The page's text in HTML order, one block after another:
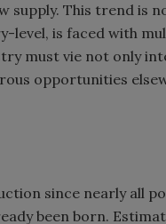
supply. This trend is
level, is faced with
must vie not only
opportunities
since nearly all
been born.